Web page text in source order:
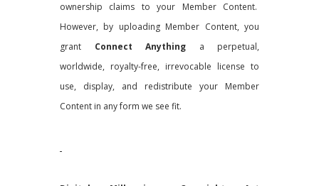
ownership claims to your Member Content.
However, by uploading Member Content, you
grant Connect Anything a perpetual,
worldwide, royalty-free, irrevocable license to
use, display, and redistribute your Member
Content in any form we see fit.